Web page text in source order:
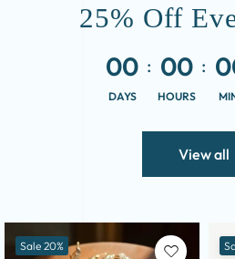
25% Off
00
DAYS
00
HOURS
View all
Sale 20%